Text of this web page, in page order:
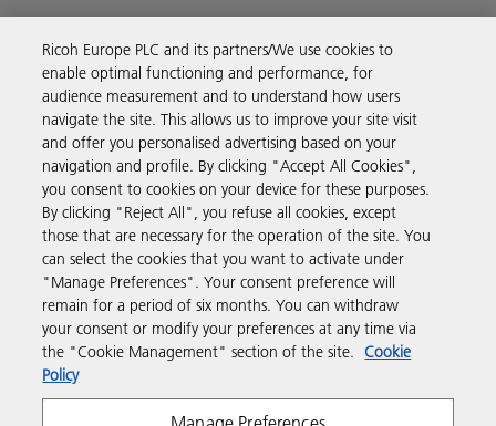
Business Solutions
Products & Services
Support & Contact
Resources
Follow us
Ricoh Europe PLC and its partners/We use cookies to
enable optimal functioning and performance, for
audience measurement and to understand how users
navigate the site. This allows us to improve your site visit
and offer you personalised advertising based on your
navigation and profile. By clicking "Accept All Cookies",
you consent to cookies on your device for these purposes.
By clicking "Reject All", you refuse all cookies, except
those that are necessary for the operation of the site. You
can select the cookies that you want to activate under
"Manage Preferences". Your consent preference will
remain for a period of six months. You can withdraw
your consent or modify your preferences at any time via
the "Cookie Management" section of the site. Cookie
Policy